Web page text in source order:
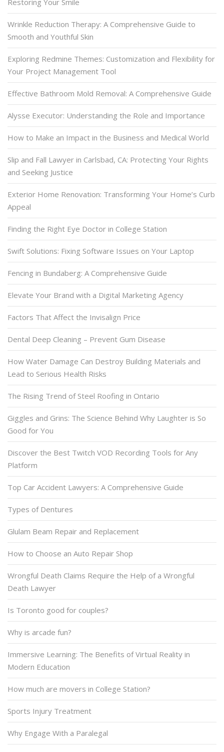
Restoring Your Smile
Wrinkle Reduction Therapy: A Comprehensive Guide to
Smooth and Youthful Skin
Exploring Redmine Themes: Customization and Flexibility for
Your Project Management Tool
Effective Bathroom Mold Removal: A Comprehensive Guide
Alysse Executor: Understanding the Role and Importance
How to Make an Impact in the Business and Medical World
Slip and Fall Lawyer in Carlsbad, CA: Protecting Your Rights
and Seeking Justice
Exterior Home Renovation: Transforming Your Home’s Curb
Appeal
Finding the Right Eye Doctor in College Station
Swift Solutions: Fixing Software Issues on Your Laptop
Fencing in Bundaberg: A Comprehensive Guide
Elevate Your Brand with a Digital Marketing Agency
Factors That Affect the Invisalign Price
Dental Deep Cleaning – Prevent Gum Disease
How Water Damage Can Destroy Building Materials and
Lead to Serious Health Risks
The Rising Trend of Steel Roofing in Ontario
Giggles and Grins: The Science Behind Why Laughter is So
Good for You
Discover the Best Twitch VOD Recording Tools for Any
Platform
Top Car Accident Lawyers: A Comprehensive Guide
Types of Dentures
Glulam Beam Repair and Replacement
How to Choose an Auto Repair Shop
Wrongful Death Claims Require the Help of a Wrongful
Death Lawyer
Is Toronto good for couples?
Why is arcade fun?
Immersive Learning: The Benefits of Virtual Reality in
Modern Education
How much are movers in College Station?
Sports Injury Treatment
Why Engage With a Paralegal